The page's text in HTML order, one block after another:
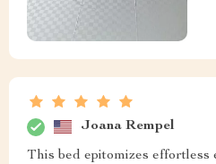
Joana Rempel
This bed epitomizes effortless